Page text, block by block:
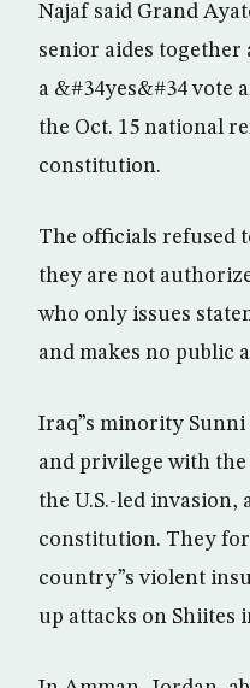
Najaf said Grand
senior aides together
a &#34yes&#34 vote
the Oct. 15 national
constitution.
The officials refused
they are not
who only issues
and makes no public
Iraq”s minority
and privilege with
the U.S.-led invasion,
constitution. They
country”s violent
up attacks on Shiites